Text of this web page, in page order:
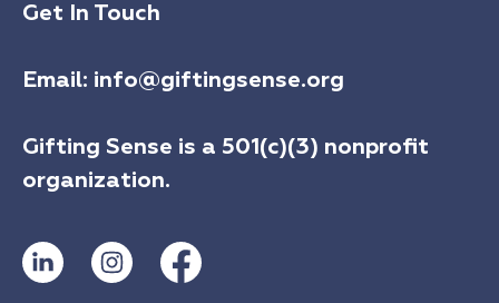
Get In Touch
Email: info@giftingsense.org
Gifting Sense is a 501(c)(3) nonprofit
organization.